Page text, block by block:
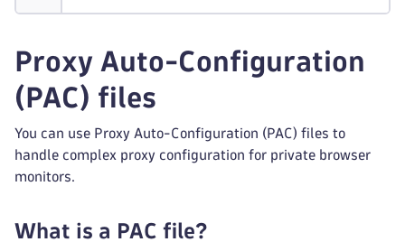
Proxy Auto-Configuration
(PAC) files
You can use Proxy Auto-Configuration (PAC) files to
handle complex proxy configuration for private browser
monitors.
What is a PAC file?